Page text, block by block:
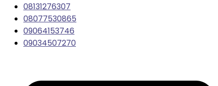
08131276307
08077530865
09064153746
09034507270